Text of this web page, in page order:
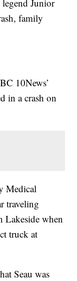
Junior
family
10News’
in a crash on
Medical
traveling
Lakeside when
truck at
Seau was